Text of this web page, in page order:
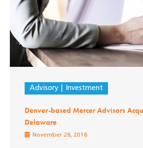
Advisory Investment
Denver-based Mercer Advisors
Delaware
November 28, 2018